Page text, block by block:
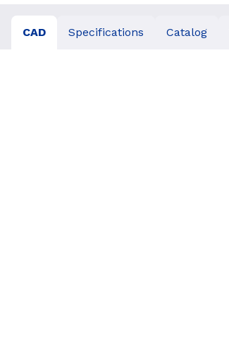
CAD Specifications Catalog